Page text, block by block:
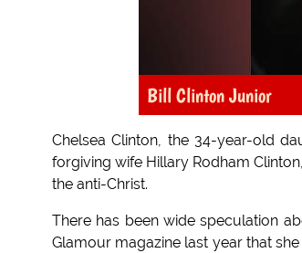
Bill Clinton Junior
Chelsea Clinton, the 34-year-old
forgiving wife Hillary Rodham
the anti-Christ.
There has been wide speculation
Glamour magazine last year that